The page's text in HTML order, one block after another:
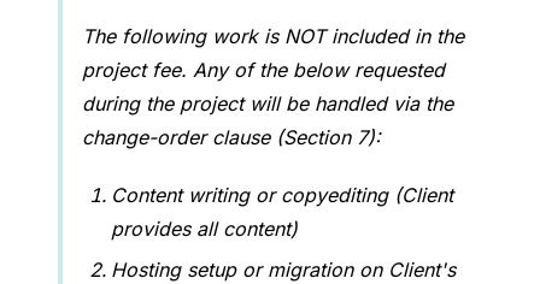
The following work is NOT included in the
project fee. Any of the below requested
during the project will be handled via the
change-order clause (Section 7):
Content writing or copyediting (Client
provides all content)
Hosting setup or migration on Client's